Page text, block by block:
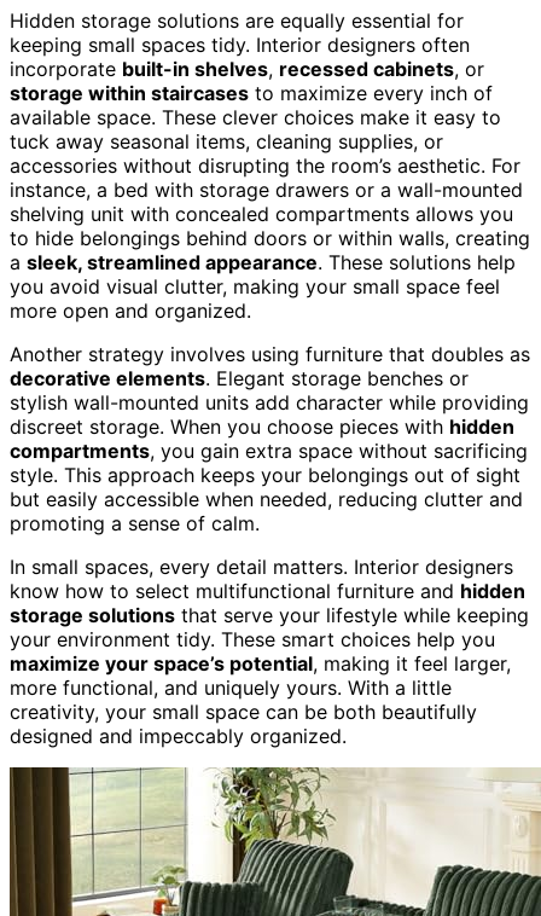
Hidden storage solutions are equally essential for
keeping small spaces tidy. Interior designers often
incorporate built-in shelves, recessed cabinets, or
storage within staircases to maximize every inch of
available space. These clever choices make it easy to
tuck away seasonal items, cleaning supplies, or
accessories without disrupting the room’s aesthetic. For
instance, a bed with storage drawers or a wall-mounted
shelving unit with concealed compartments allows you
to hide belongings behind doors or within walls, creating
a sleek, streamlined appearance. These solutions help
you avoid visual clutter, making your small space feel
more open and organized.
Another strategy involves using furniture that doubles as
decorative elements. Elegant storage benches or
stylish wall-mounted units add character while providing
discreet storage. When you choose pieces with hidden
compartments, you gain extra space without sacrificing
style. This approach keeps your belongings out of sight
but easily accessible when needed, reducing clutter and
promoting a sense of calm.
In small spaces, every detail matters. Interior designers
know how to select multifunctional furniture and hidden
storage solutions that serve your lifestyle while keeping
your environment tidy. These smart choices help you
maximize your space’s potential, making it feel larger,
more functional, and uniquely yours. With a little
creativity, your small space can be both beautifully
designed and impeccably organized.